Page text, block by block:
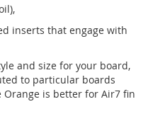
inserts that engage with
and size for your board,
to particular boards
is better for Air7 fin